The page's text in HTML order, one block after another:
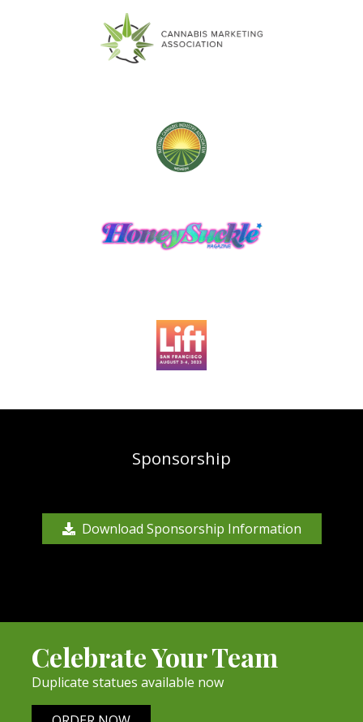
Sponsorship
Download Sponsorship Information
Celebrate Your Team
Duplicate statues available now